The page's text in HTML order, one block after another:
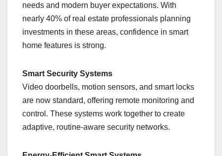
needs and modern buyer expectations. With
nearly 40% of real estate professionals planning
investments in these areas, confidence in smart
home features is strong.
Smart Security Systems
Video doorbells, motion sensors, and smart locks
are now standard, offering remote monitoring and
control. These systems work together to create
adaptive, routine-aware security networks.